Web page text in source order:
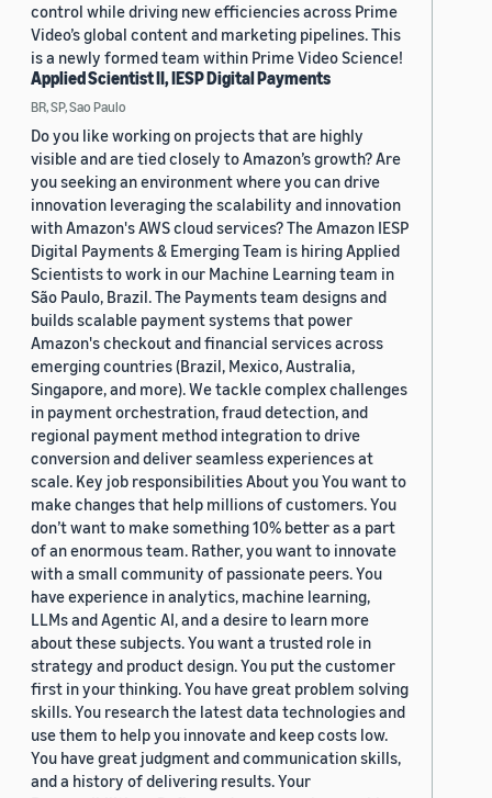
control while driving new efficiencies across Prime
Video’s global content and marketing pipelines. This
is a newly formed team within Prime Video Science!
Applied Scientist II, IESP Digital Payments
BR, SP, Sao Paulo
Do you like working on projects that are highly
visible and are tied closely to Amazon’s growth? Are
you seeking an environment where you can drive
innovation leveraging the scalability and innovation
with Amazon's AWS cloud services? The Amazon IESP
Digital Payments & Emerging Team is hiring Applied
Scientists to work in our Machine Learning team in
São Paulo, Brazil. The Payments team designs and
builds scalable payment systems that power
Amazon's checkout and financial services across
emerging countries (Brazil, Mexico, Australia,
Singapore, and more). We tackle complex challenges
in payment orchestration, fraud detection, and
regional payment method integration to drive
conversion and deliver seamless experiences at
scale. Key job responsibilities About you You want to
make changes that help millions of customers. You
don’t want to make something 10% better as a part
of an enormous team. Rather, you want to innovate
with a small community of passionate peers. You
have experience in analytics, machine learning,
LLMs and Agentic AI, and a desire to learn more
about these subjects. You want a trusted role in
strategy and product design. You put the customer
first in your thinking. You have great problem solving
skills. You research the latest data technologies and
use them to help you innovate and keep costs low.
You have great judgment and communication skills,
and a history of delivering results. Your